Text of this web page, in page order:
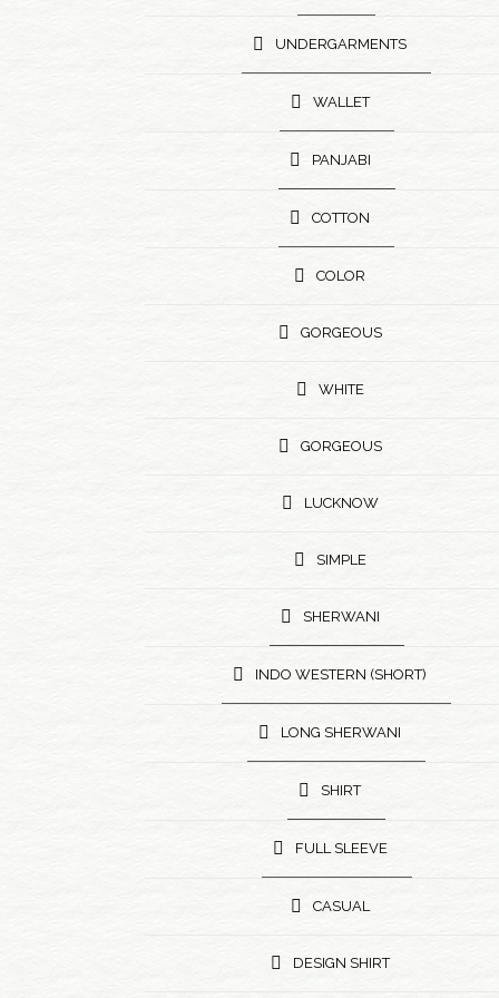
UNDERGARMENTS
WALLET
PANJABI
COTTON
COLOR
GORGEOUS
WHITE
GORGEOUS
LUCKNOW
SIMPLE
SHERWANI
INDO WESTERN (SHORT)
LONG SHERWANI
SHIRT
FULL SLEEVE
CASUAL
DESIGN SHIRT